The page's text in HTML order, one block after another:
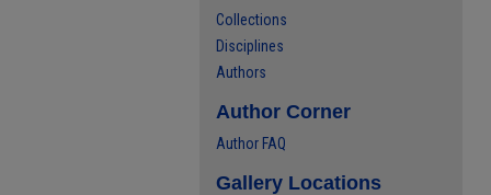
Collections
Disciplines
Authors
Author Corner
Author FAQ
Gallery Locations